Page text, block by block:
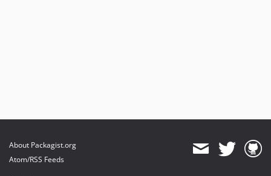
About Packagist.org
Atom/RSS Feeds